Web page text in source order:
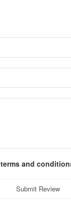
terms and
Submit Review